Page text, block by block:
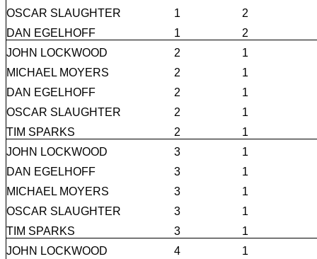
OSCAR SLAUGHTER
1
2
DAN EGELHOFF
1
2
JOHN LOCKWOOD
2
1
MICHAEL MOYERS
2
1
DAN EGELHOFF
2
1
OSCAR SLAUGHTER
2
1
TIM SPARKS
2
1
JOHN LOCKWOOD
3
1
DAN EGELHOFF
3
1
MICHAEL MOYERS
3
1
OSCAR SLAUGHTER
3
1
TIM SPARKS
3
1
JOHN LOCKWOOD
4
1